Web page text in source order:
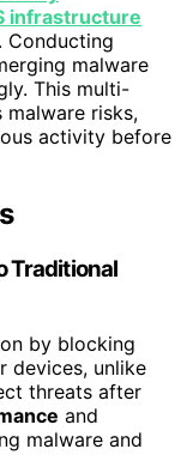
infrastructure
Conducting
malware
This multi-
risks,
activity before
Traditional
by blocking
devices, unlike
threats after
and
malware and